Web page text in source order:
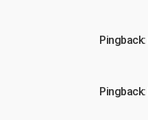
Pingback:
Pingback: